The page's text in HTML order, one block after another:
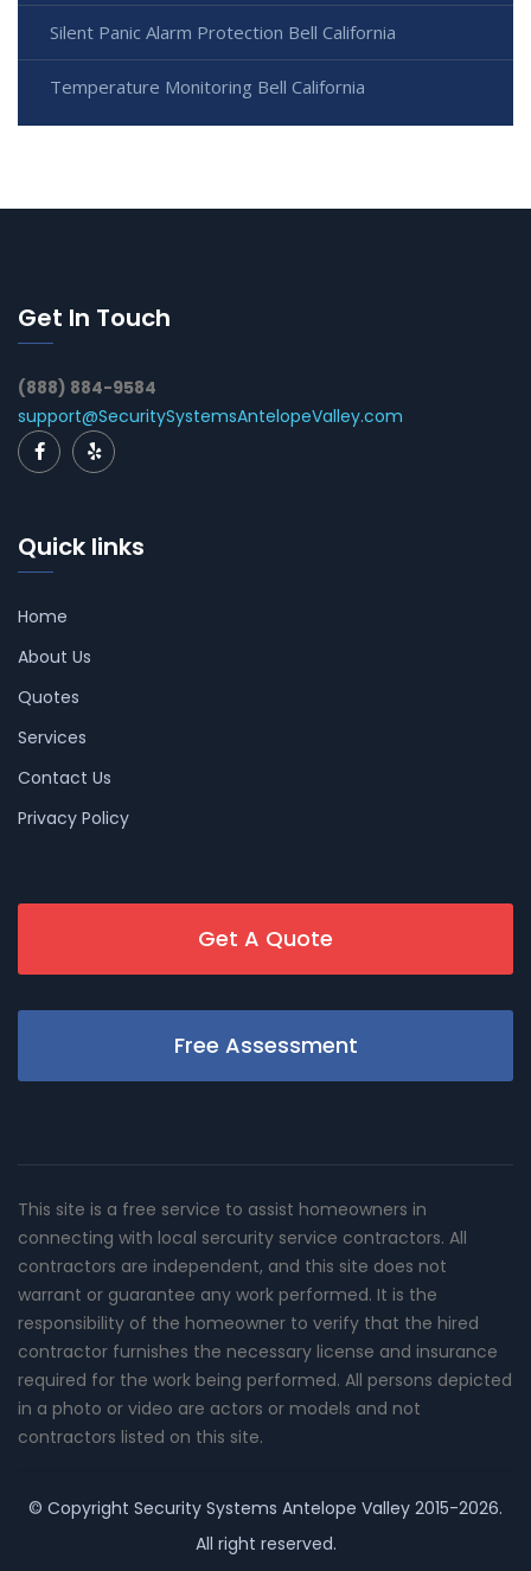
Silent Panic Alarm Protection Bell California
Temperature Monitoring Bell California
Get In Touch
(888) 884-9584
support@SecuritySystemsAntelopeValley.com
Quick links
Home
About Us
Quotes
Services
Contact Us
Privacy Policy
Get A Quote
Free Assessment
This site is a free service to assist homeowners in
connecting with local sercurity service contractors. All
contractors are independent, and this site does not
warrant or guarantee any work performed. It is the
responsibility of the homeowner to verify that the hired
contractor furnishes the necessary license and insurance
required for the work being performed. All persons depicted
in a photo or video are actors or models and not
contractors listed on this site.
© Copyright Security Systems Antelope Valley 2015-2026.
All right reserved.